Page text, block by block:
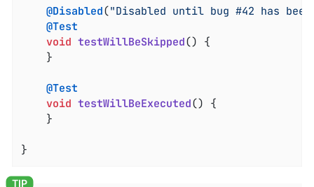
@Disabled("Disabled until bug #42 has
@Test
void testWillBeSkipped() {
@Test
void testWillBeExecuted() {
}